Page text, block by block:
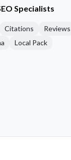
Specialists
Citations
Reviews
Local Pack